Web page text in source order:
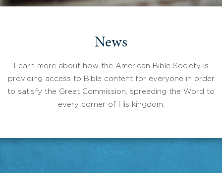
News
Learn more about how the American Bible Society is
providing access to Bible content for everyone in order
to satisfy the Great Commission, spreading the Word to
every corner of His kingdom.